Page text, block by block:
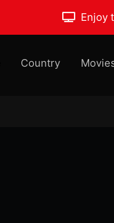
Enjoy
Country